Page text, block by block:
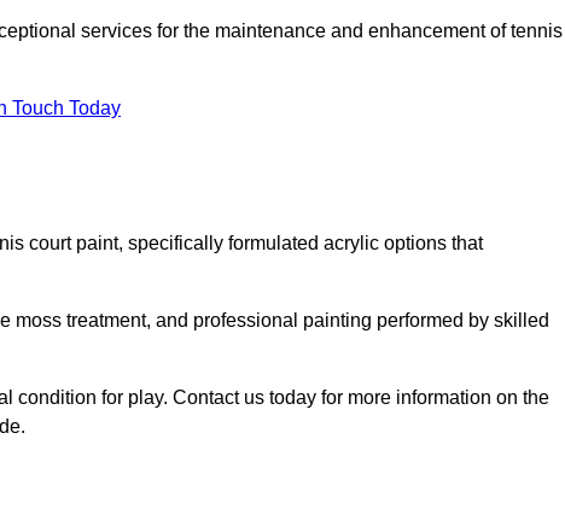
services for the maintenance and enhancement of tennis
Touch Today
court paint, specifically formulated acrylic options that
treatment, and professional painting performed by skilled
condition for play. Contact us today for more information on the